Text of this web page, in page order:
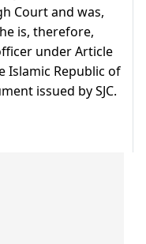
Court and was,
is, therefore,
under Article
Islamic Republic of
issued by SJC.